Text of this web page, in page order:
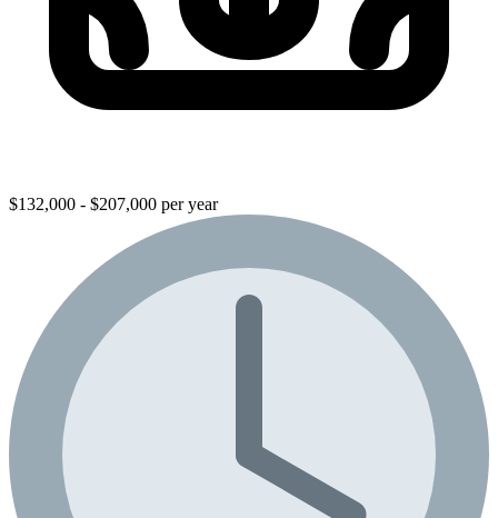
$132,000 - $207,000 per year